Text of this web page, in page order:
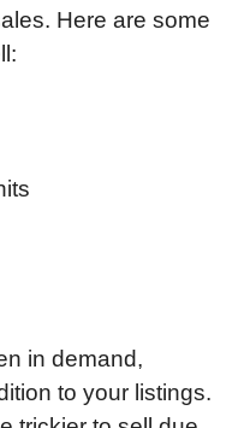
Here are some
in demand,
to your listings.